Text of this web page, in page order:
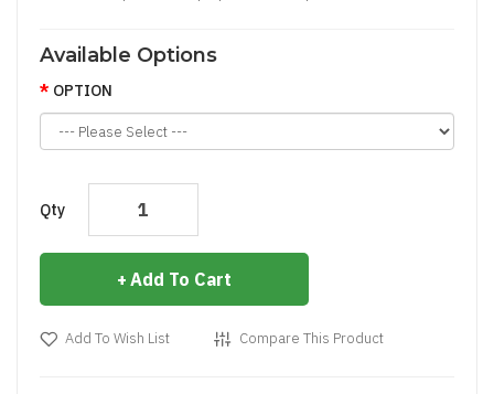
Available Options
OPTION
Qty
Add To Cart
Add To Wish List Compare This Product